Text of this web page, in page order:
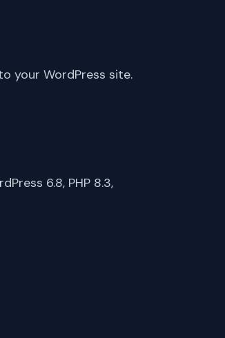
your WordPress site.
6.8, PHP 8.3,